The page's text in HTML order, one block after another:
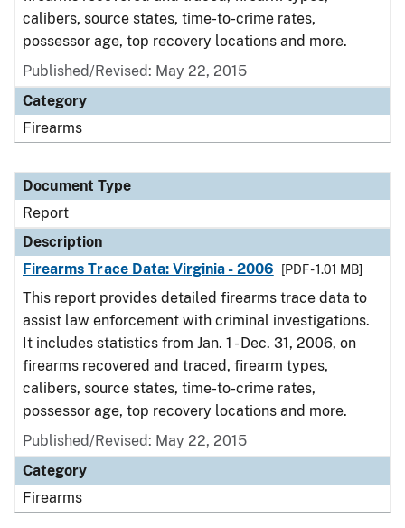
calibers, source states, time-to-crime rates,
possessor age, top recovery locations and more.
Published/Revised: May 22, 2015
Category
Firearms
Document Type
Report
Description
Firearms Trace Data: Virginia - 2006
[PDF - 1.01 MB]
This report provides detailed firearms trace data to
assist law enforcement with criminal investigations.
It includes statistics from Jan. 1 - Dec. 31, 2006, on
firearms recovered and traced, firearm types,
calibers, source states, time-to-crime rates,
possessor age, top recovery locations and more.
Published/Revised: May 22, 2015
Category
Firearms